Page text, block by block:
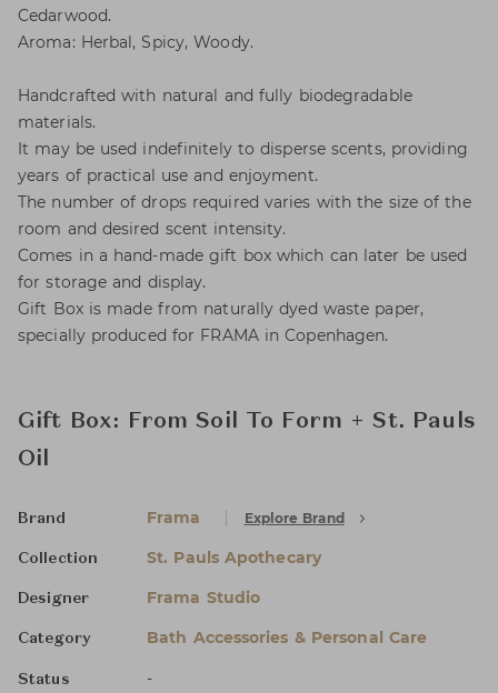
Cedarwood.
Aroma: Herbal, Spicy, Woody.
Handcrafted with natural and fully biodegradable
materials.
It may be used indefinitely to disperse scents, providing
years of practical use and enjoyment.
The number of drops required varies with the size of the
room and desired scent intensity.
Comes in a hand-made gift box which can later be used
for storage and display.
Gift Box is made from naturally dyed waste paper,
specially produced for FRAMA in Copenhagen.
Gift Box: From Soil To Form + St. Pauls
Oil
Brand Frama Explore Brand
Collection St. Pauls Apothecary
Designer Frama Studio
Category Bath Accessories & Personal Care
Status -